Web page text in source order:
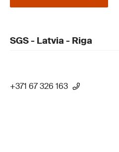
SGS - Latvia - Riga
+371 67 326 163